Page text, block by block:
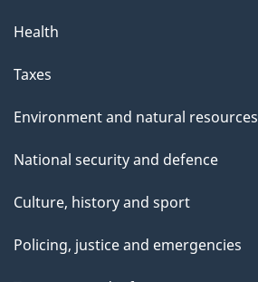
Health
Taxes
Environment and natural resources
National security and defence
Culture, history and sport
Policing, justice and emergencies